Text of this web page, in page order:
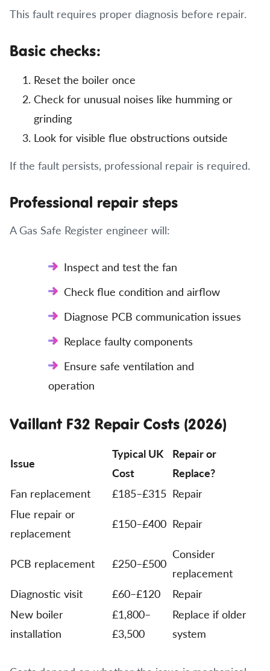
This fault requires proper diagnosis before repair.
Basic checks:
Reset the boiler once
Check for unusual noises like humming or
grinding
Look for visible flue obstructions outside
If the fault persists, professional repair is required.
Professional repair steps
A Gas Safe Register engineer will:
Inspect and test the fan
Check flue condition and airflow
Diagnose PCB communication issues
Replace faulty components
Ensure safe ventilation and
operation
Vaillant F32 Repair Costs (2026)
Issue
Typical UK
Cost
Repair or
Replace?
Fan replacement
£185–£315 Repair
Flue repair or
replacement
£150–£400 Repair
PCB replacement £250–£500
Consider
replacement
Diagnostic visit
£60–£120
Repair
New boiler
installation
£1,800–
£3,500
Replace if older
system